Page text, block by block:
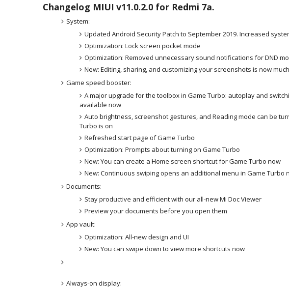
Changelog MIUI v11.0.2.0 for Redmi 7a.
System:
Updated Android Security Patch to September 2019. Increased
Optimization: Lock screen pocket mode
Optimization: Removed unnecessary sound notifications for DND
New: Editing, sharing, and customizing your screenshots is now
Game speed booster:
A major upgrade for the toolbox in Game Turbo: autoplay and
available now
Auto brightness, screenshot gestures, and Reading mode can be
Turbo is on
Refreshed start page of Game Turbo
Optimization: Prompts about turning on Game Turbo
New: You can create a Home screen shortcut for Game Turbo now
New: Continuous swiping opens an additional menu in Game Turbo
Documents:
Stay productive and efficient with our all-new Mi Doc Viewer
Preview your documents before you open them
App vault:
Optimization: All-new design and UI
New: You can swipe down to view more shortcuts now
Always-on display: